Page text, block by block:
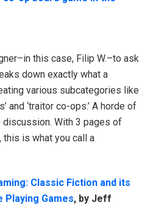
this case, Filip W.–to ask
down exactly what a
various subcategories like
and ‘traitor co-ops.’ A horde of
With 3 pages of
this is what you call a
Classic Fiction and its
Playing Games, by Jeff